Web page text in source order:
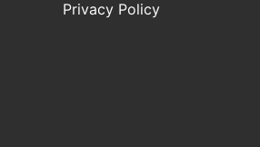
Privacy Policy